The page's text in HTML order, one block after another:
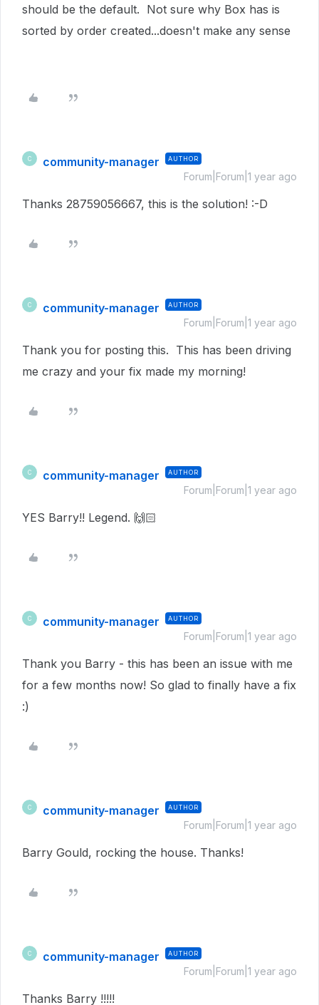
should be the default. Not sure why Box has is
sorted by order created...doesn't make any sense
C community-manager AUTHOR
Forum|Forum|1 year ago
Thanks 28759056667, this is the solution! :-D
C community-manager AUTHOR
Forum|Forum|1 year ago
Thank you for posting this. This has been driving
me crazy and your fix made my morning!
C community-manager AUTHOR
Forum|Forum|1 year ago
YES Barry!! Legend. 🙌🏻
C community-manager AUTHOR
Forum|Forum|1 year ago
Thank you Barry - this has been an issue with me
for a few months now! So glad to finally have a fix
:)
C community-manager AUTHOR
Forum|Forum|1 year ago
Barry Gould, rocking the house. Thanks!
C community-manager AUTHOR
Forum|Forum|1 year ago
Thanks Barry !!!!!